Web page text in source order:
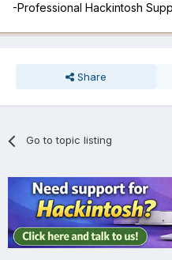
-Professional Hackintosh
Share
Go to topic listing